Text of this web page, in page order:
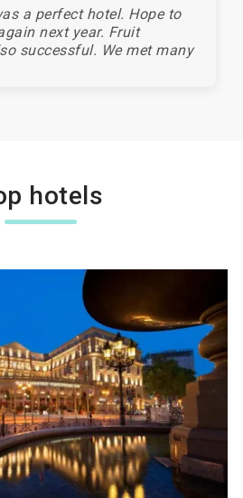
a perfect hotel. Hope to
next year. Fruit
successful. We met many
hotels